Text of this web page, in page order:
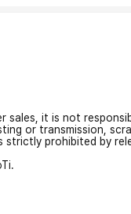
sales, it is not
or transmission,
strictly prohibited by